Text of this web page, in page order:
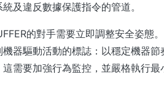
及違反數據保護指令的管道。
的對手需要立即調整安全姿態
器驅動活動的標誌：以穩定機器
需要加強行為監控，並嚴格執行